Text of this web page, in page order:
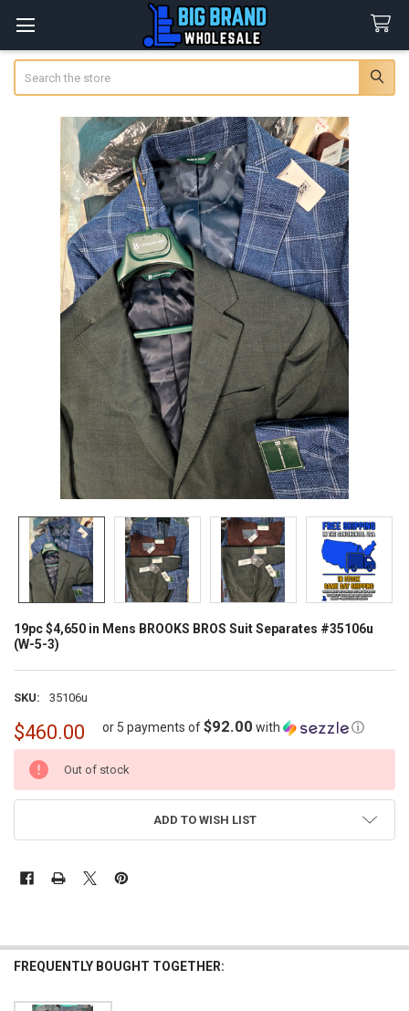
19pc $4,650 in Mens BROOKS BROS Suit Separates #35106u
(W-5-3)
SKU: 35106u
$460.00 or 5 payments of$92.00 with ⓘ
CURRENT
STOCK:
Out of stock
ADD TO WISH LIST
FREQUENTLY BOUGHT TOGETHER: